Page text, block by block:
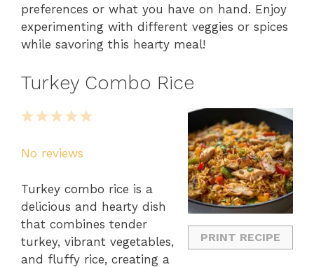
preferences or what you have on hand. Enjoy
experimenting with different veggies or spices
while savoring this hearty meal!
Turkey Combo Rice
PRINT RECIPE
5
4
3
2
1
No reviews
Turkey combo rice is a
delicious and hearty dish
that combines tender
turkey, vibrant vegetables,
and fluffy rice, creating a